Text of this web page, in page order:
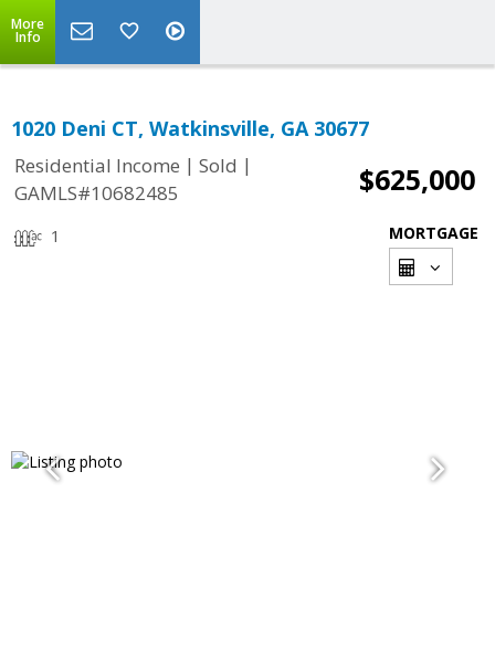
More
Info
1020 Deni CT, Watkinsville, GA 30677
Residential Income | Sold |
GAMLS#10682485
$625,000
1 MORTGAGE